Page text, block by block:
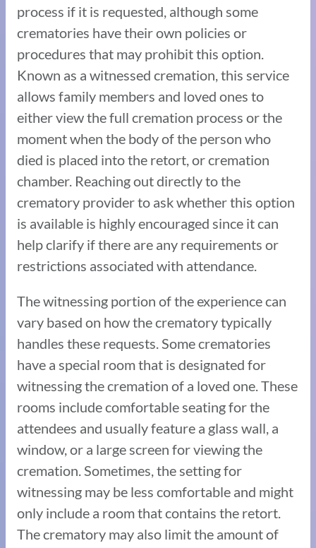
process if it is requested, although some
crematories have their own policies or
procedures that may prohibit this option.
Known as a witnessed cremation, this service
allows family members and loved ones to
either view the full cremation process or the
moment when the body of the person who
died is placed into the retort, or cremation
chamber. Reaching out directly to the
crematory provider to ask whether this option
is available is highly encouraged since it can
help clarify if there are any requirements or
restrictions associated with attendance.
The witnessing portion of the experience can
vary based on how the crematory typically
handles these requests. Some crematories
have a special room that is designated for
witnessing the cremation of a loved one. These
rooms include comfortable seating for the
attendees and usually feature a glass wall, a
window, or a large screen for viewing the
cremation. Sometimes, the setting for
witnessing may be less comfortable and might
only include a room that contains the retort.
The crematory may also limit the amount of